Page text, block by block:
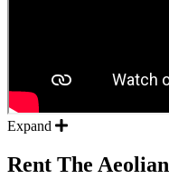
Expand
Rent The Aeolian